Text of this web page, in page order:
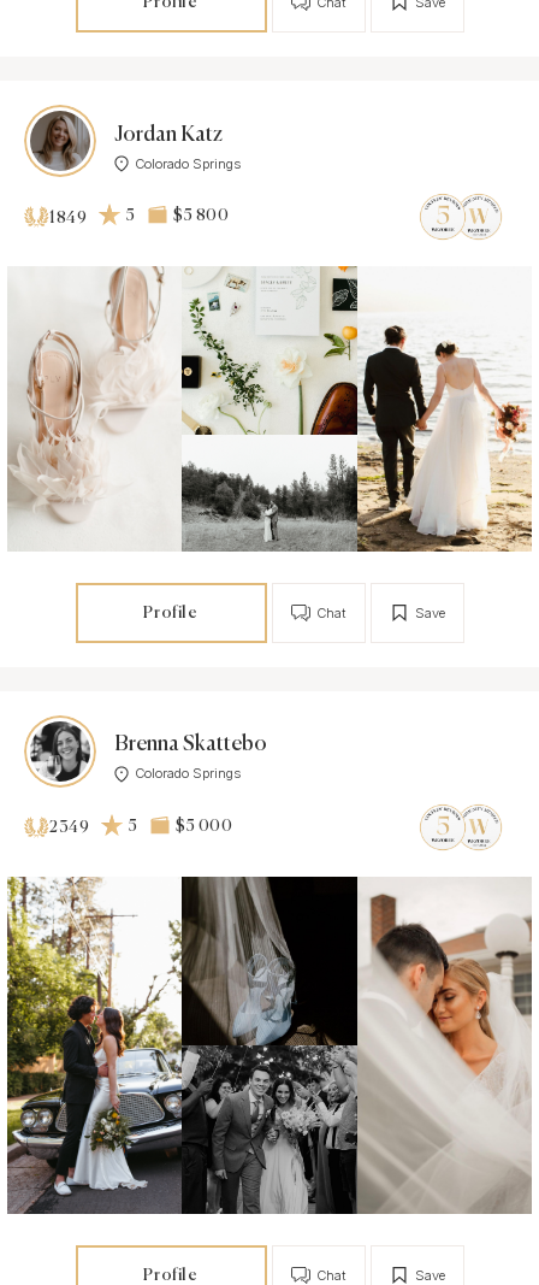
Jordan Katz
Colorado Springs
1849 5 $5 800
Profile Save
Chat
Brenna Skattebo
Colorado Springs
2349 5 $5 000
Profile Save
Chat